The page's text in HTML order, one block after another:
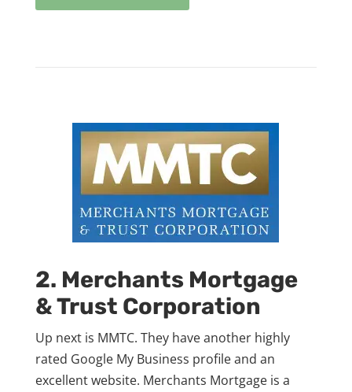
2. Merchants Mortgage
& Trust Corporation
Up next is MMTC. They have another highly
rated Google My Business profile and an
excellent website. Merchants Mortgage is a